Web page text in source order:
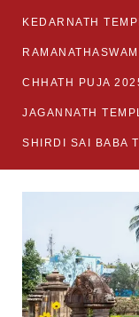
KEDARNATH
CHHATH PUJA
JAGANNATH
SHIRDI SAI BABA